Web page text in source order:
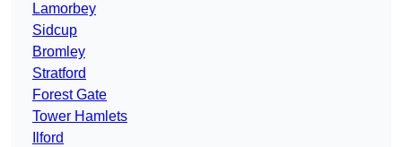
Lamorbey
Sidcup
Bromley
Stratford
Forest Gate
Tower Hamlets
Ilford